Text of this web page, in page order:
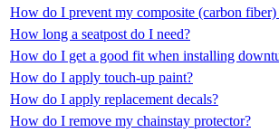
How do I prevent my composite (carbon
How long a seatpost do I need?
How do I get a good fit when installing
How do I apply touch-up paint?
How do I apply replacement decals?
How do I remove my chainstay protector?